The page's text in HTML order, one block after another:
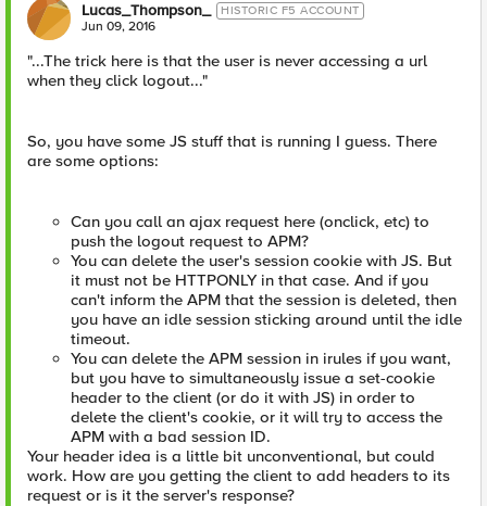
Lucas_Thompson_ HISTORIC F5 ACCOUNT
Jun 09, 2016
"...The trick here is that the user is never accessing a url
when they click logout..."
So, you have some JS stuff that is running I guess. There
are some options:
Can you call an ajax request here (onclick, etc) to
push the logout request to APM?
You can delete the user's session cookie with JS. But
it must not be HTTPONLY in that case. And if you
can't inform the APM that the session is deleted, then
you have an idle session sticking around until the idle
timeout.
You can delete the APM session in irules if you want,
but you have to simultaneously issue a set-cookie
header to the client (or do it with JS) in order to
delete the client's cookie, or it will try to access the
APM with a bad session ID.
Your header idea is a little bit unconventional, but could
work. How are you getting the client to add headers to its
request or is it the server's response?